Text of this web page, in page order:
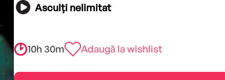
Asculți nelimitat
10h 30m Adaugă la wishlist